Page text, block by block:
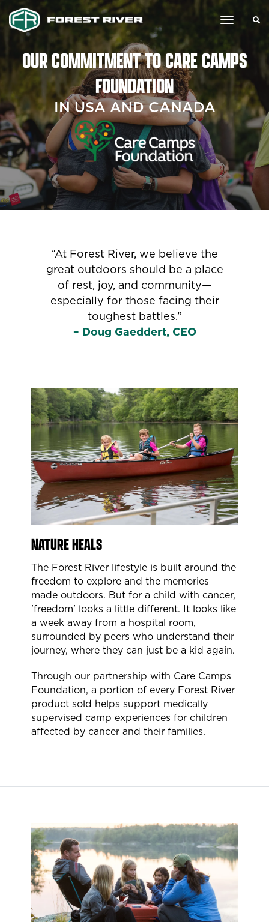
toggle
OUR COMMITMENT TO CARE CAMPS
FOUNDATION
IN USA AND CANADA
“At Forest River, we believe the
great outdoors should be a place
of rest, joy, and community—
especially for those facing their
toughest battles.”
– Doug Gaeddert, CEO
NATURE HEALS
The Forest River lifestyle is built around the
freedom to explore and the memories
made outdoors. But for a child with cancer,
'freedom' looks a little different. It looks like
a week away from a hospital room,
surrounded by peers who understand their
journey, where they can just be a kid again.
Through our partnership with Care Camps
Foundation, a portion of every Forest River
product sold helps support medically
supervised camp experiences for children
affected by cancer and their families.